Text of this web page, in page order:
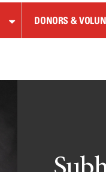
DONORS &